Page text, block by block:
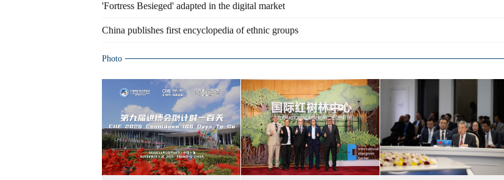
'Fortress Besieged' adapted in the digital market
China publishes first encyclopedia of ethnic groups
Photo